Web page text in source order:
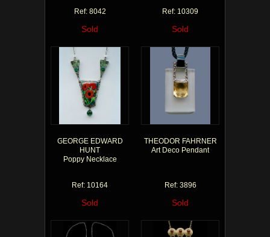
Ref: 8042
Sold
Ref: 10309
Sold
GEORGE EDWARD
HUNT
Poppy Necklace
Ref: 10164
Sold
THEODOR FAHRNER
Art Deco Pendant
Ref: 3896
Sold